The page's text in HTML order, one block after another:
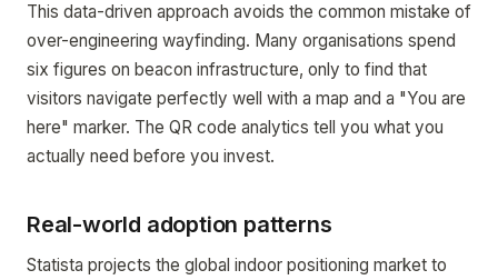
This data-driven approach avoids the common mistake of
over-engineering wayfinding. Many organisations spend
six figures on beacon infrastructure, only to find that
visitors navigate perfectly well with a map and a "You are
here" marker. The QR code analytics tell you what you
actually need before you invest.
Real-world adoption patterns
Statista projects the global indoor positioning market to